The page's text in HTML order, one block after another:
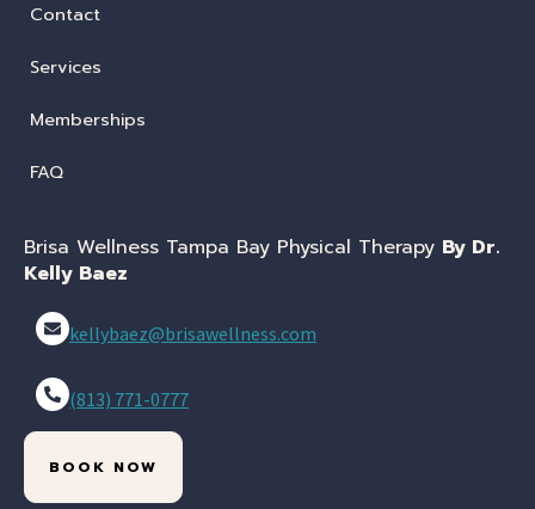
Contact
Services
Memberships
FAQ
Brisa Wellness Tampa Bay Physical Therapy By Dr.
Kelly Baez
kellybaez@brisawellness.com
(813) 771-0777
BOOK NOW